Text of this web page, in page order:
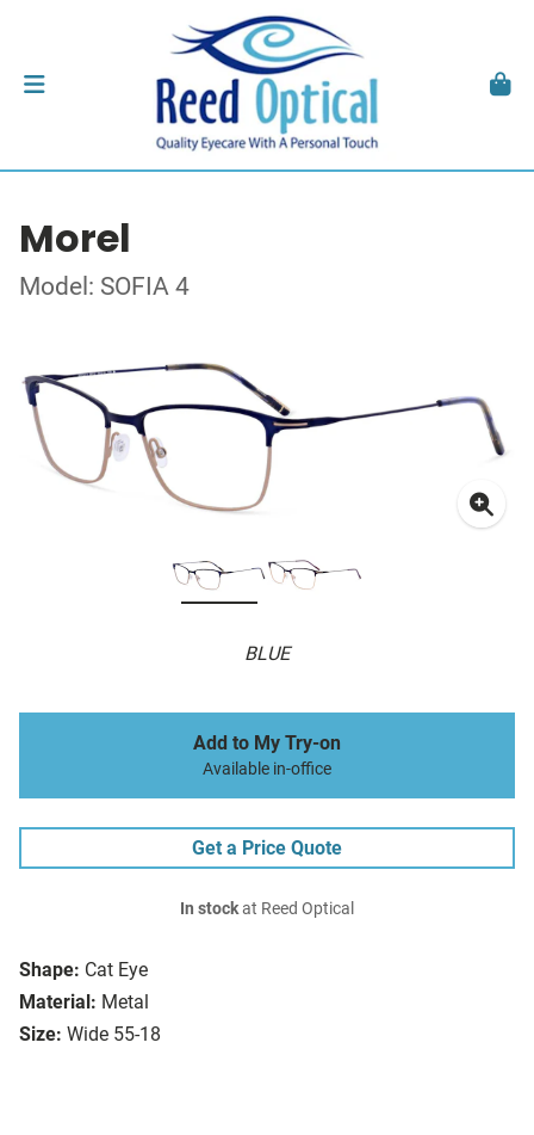
Morel
Model: SOFIA 4
BLUE
Shape: Cat Eye
Material: Metal
Size: Wide 55-18
Add to My Try-on
Available in-office
Get a Price Quote
In stockat Reed Optical